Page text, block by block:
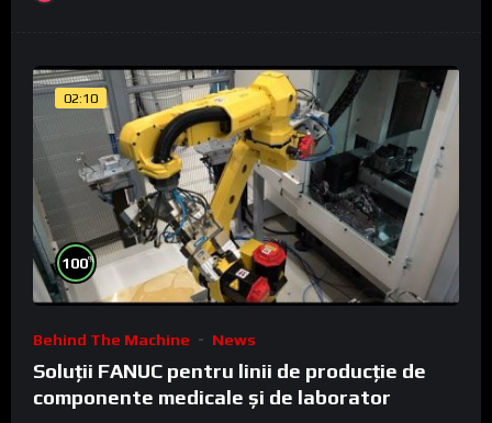
02:10
100%
Behind The Machine News
Soluții FANUC pentru linii de producție de
componente medicale și de laborator